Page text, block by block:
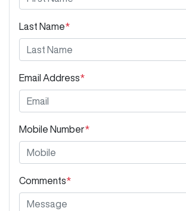
Last Name*
Email Address*
Mobile Number*
Comments*